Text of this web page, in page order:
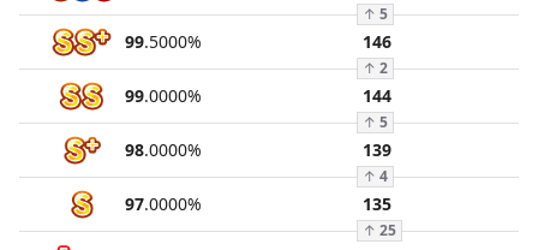
↑ 5
99.5000% 146
↑ 2
99.0000% 144
↑ 5
98.0000% 139
↑ 4
97.0000% 135
↑ 25